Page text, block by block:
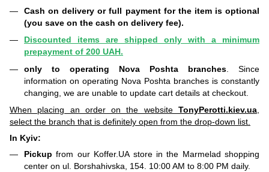
Cash on delivery or full payment for the item is optional
(you save on the cash on delivery fee).
Discounted items are shipped only with a minimum
prepayment of 200 UAH.
only to operating Nova Poshta branches . Since
information on operating Nova Poshta branches is constantly
changing, we are unable to update cart details at checkout.
When placing an order on the website TonyPerotti.kiev.ua
select the branch that is definitely open from the drop-down list.
In Kyiv:
Pickup from our Koffer.UA store in the Marmelad shopping
center on ul. Borshahivska, 154. 10:00 AM to 8:00 PM daily.